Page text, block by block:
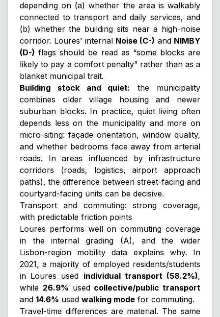
depending on (a) whether the area is walkably
connected to transport and daily services, and
(b) whether the building sits near a high-noise
corridor. Loures’ internal Noise (C-) and NIMBY
(D-) flags should be read as “some blocks are
likely to pay a comfort penalty” rather than as a
blanket municipal trait.
Building stock and quiet: the municipality
combines older village housing and newer
suburban blocks. In practice, quiet living often
depends less on the municipality and more on
micro-siting: façade orientation, window quality,
and whether bedrooms face away from arterial
roads. In areas influenced by infrastructure
corridors (roads, logistics, airport approach
paths), the difference between street-facing and
courtyard-facing units can be decisive.
Transport and commuting: strong coverage,
with predictable friction points
Loures performs well on commuting coverage
in the internal grading (A), and the wider
Lisbon-region mobility data explains why. In
2021, a majority of employed residents/students
in Loures used individual transport (58.2%),
while 26.9% used collective/public transport
and 14.6% used walking mode for commuting.
Travel-time differences are material. The same